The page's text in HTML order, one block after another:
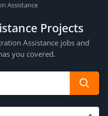
Assistance
Projects
Assistance jobs and
you covered.